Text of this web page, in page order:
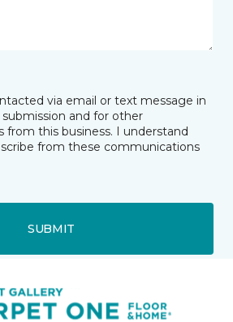
via email or text message in
and for other
from this business. I understand
from these communications
SUBMIT